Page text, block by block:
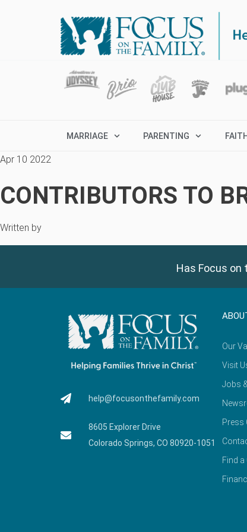
MARRIAGE PARENTING FAITH
Apr 10 2022
CONTRIBUTORS TO
Written by
Has Focus on
help@focusonthefamily.com
8605 Explorer Drive
Colorado Springs, CO 80920-1051
Our
Visit
Jobs
Press
Find